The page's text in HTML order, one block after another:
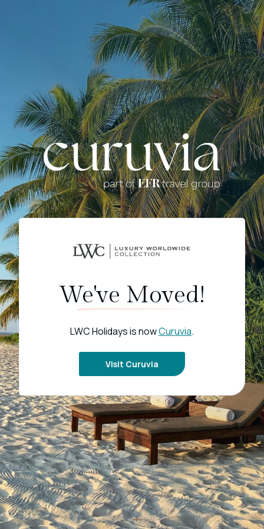
We've Moved!
LWC Holidays is nowCuruvia.
Visit Curuvia